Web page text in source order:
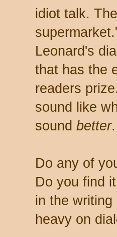
idiot talk.
Leonard's
that has the
readers
sound like
sound better.
Do any of
Do you find
in the
heavy on